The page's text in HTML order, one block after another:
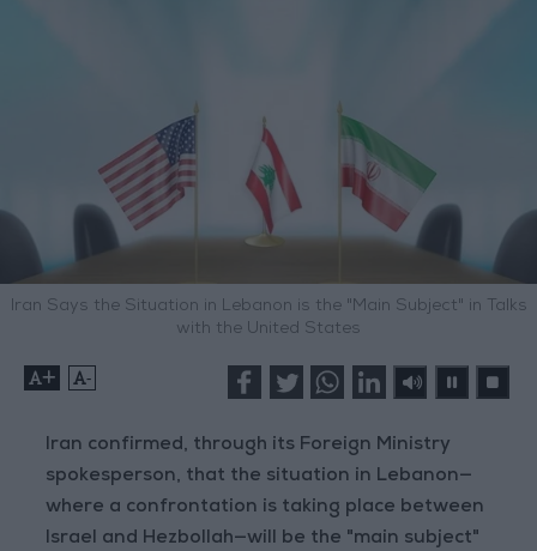
Iran Says the Situation in Lebanon is the "Main Subject" in Talks
with the United States
+ -
Iran confirmed, through its Foreign Ministry
spokesperson, that the situation in Lebanon—
where a confrontation is taking place between
Israel and Hezbollah—will be the "main subject"